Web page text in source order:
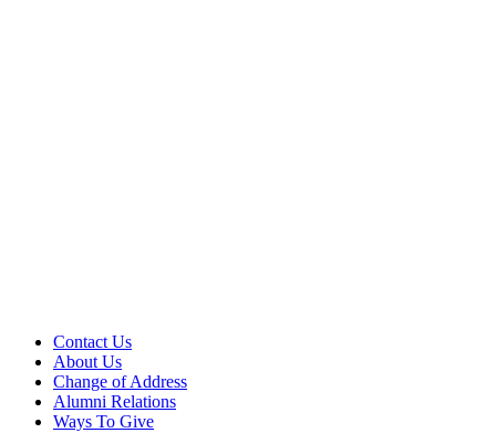
Contact Us
About Us
Change of Address
Alumni Relations
Ways To Give